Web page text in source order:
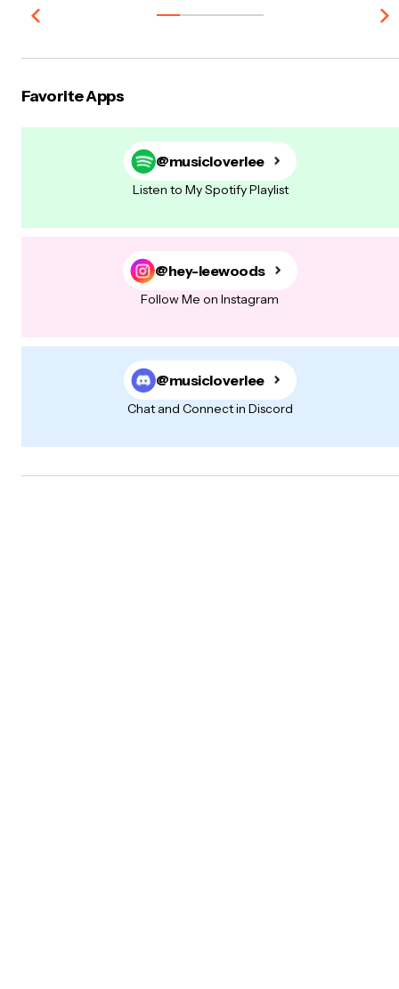
Favorite Apps
@musicloverlee
Listen to My Spotify Playlist
@hey-leewoods
Follow Me on Instagram
@musicloverlee
Chat and Connect in Discord